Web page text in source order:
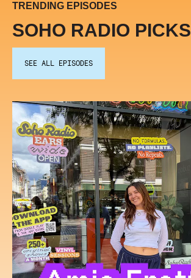
TRENDING EPISODES
SOHO RADIO PICKS
SEE ALL EPISODES